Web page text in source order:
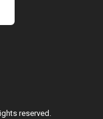
reserved.